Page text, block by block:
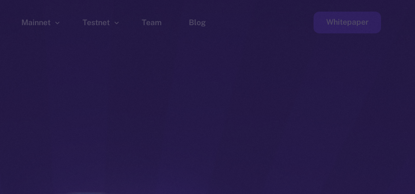
Mainnet Testnet Team Blog Whitepaper